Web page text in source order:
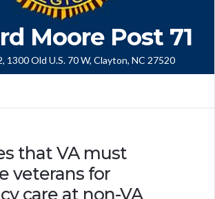
Moore Post 71
1300 Old U.S. 70 W, Clayton, NC 27520
that VA must
veterans for
care at non-VA